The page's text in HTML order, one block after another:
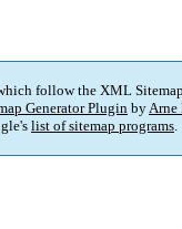
follow the XML
Generator Plugin byArne
list of sitemap programs.